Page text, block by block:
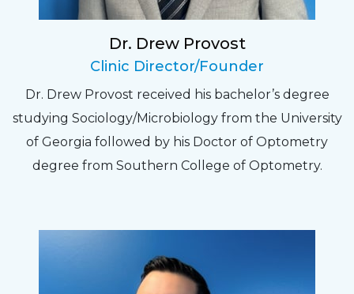
The staff are very friendly, courteous and
efficient. The doctor was helpful and listened
to my concerns and helped me get into a pair
of contacts that I enjoy!
Dr. Drew Provost
Clinic Director/Founder
Dr. Drew Provost received his bachelor’s degree
studying Sociology/Microbiology from the University
of Georgia followed by his Doctor of Optometry
degree from Southern College of Optometry.